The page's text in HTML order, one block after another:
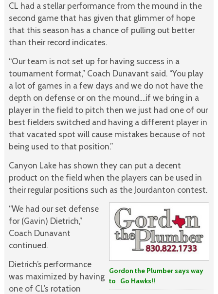
CL had a stellar performance from the mound in the
second game that has given that glimmer of hope
that this season has a chance of pulling out better
than their record indicates.
“Our team is not set up for having success in a
tournament format,” Coach Dunavant said. “You play
a lot of games in a few days and we do not have the
depth on defense or on the mound….if we bring in a
player in the field to pitch then we just had one of our
best fielders switched and having a different player in
that vacated spot will cause mistakes because of not
being used to that position.”
Canyon Lake has shown they can put a decent
product on the field when the players can be used in
their regular positions such as the Jourdanton contest.
Gordon the Plumber says way
to Go Hawks!!
“We had our set defense
for (Gavin) Dietrich,”
Coach Dunavant
continued.
Dietrich’s performance
was maximized by having
one of CL’s rotation